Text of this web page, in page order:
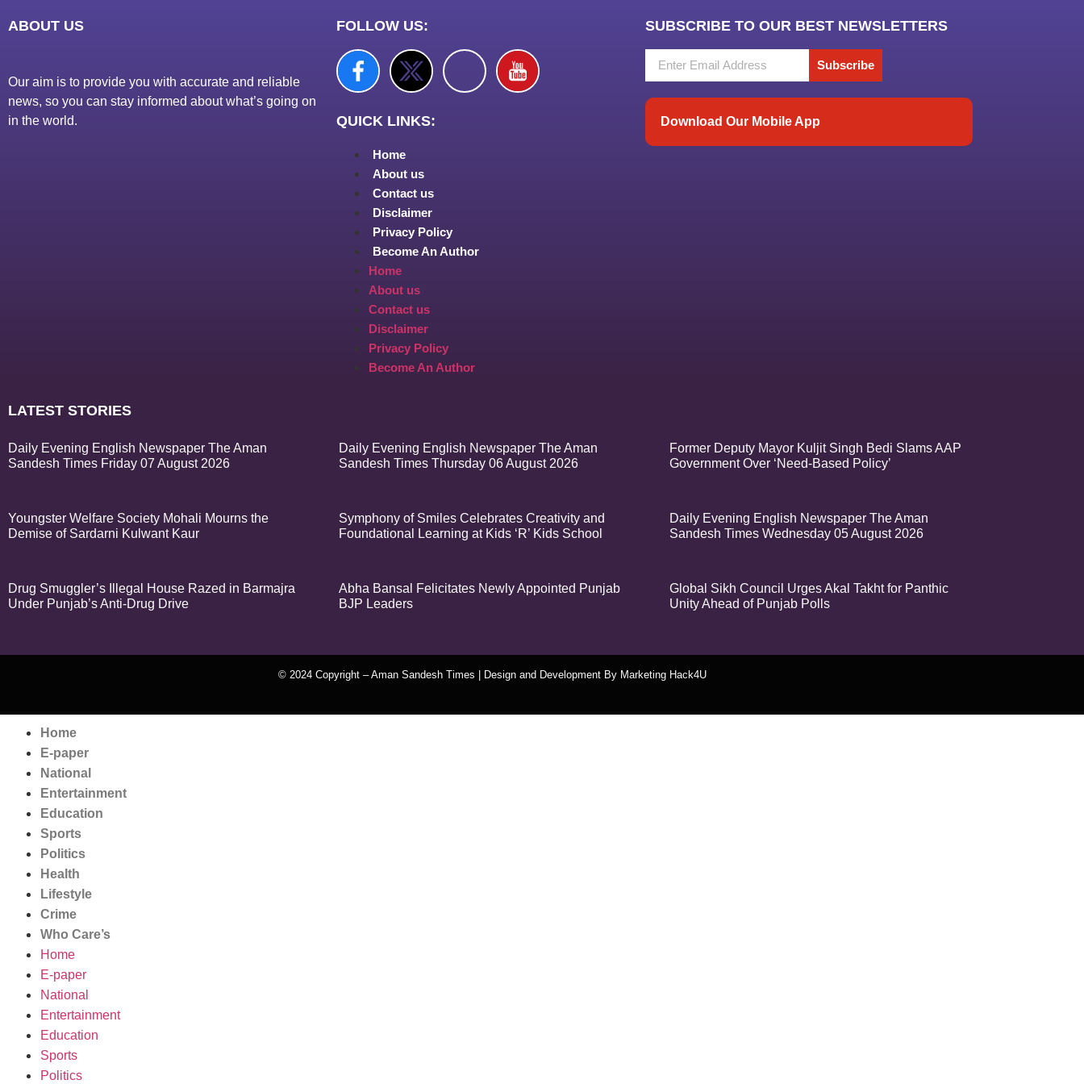
ABOUT US
Our aim is to provide you with accurate and reliable
news, so you can stay informed about what’s going on
in the world.
FOLLOW US:
QUICK LINKS:
Home
About us
Contact us
Disclaimer
Privacy Policy
Become An Author
Home
About us
Contact us
Disclaimer
Privacy Policy
Become An Author
SUBSCRIBE TO OUR BEST NEWSLETTERS
Subscribe
Download Our Mobile App
LATEST STORIES
Daily Evening English Newspaper The Aman
Sandesh Times Friday 07 August 2026
Daily Evening English Newspaper The Aman
Sandesh Times Thursday 06 August 2026
Former Deputy Mayor Kuljit Singh Bedi Slams AAP
Government Over ‘Need-Based Policy’
Youngster Welfare Society Mohali Mourns the
Demise of Sardarni Kulwant Kaur
Symphony of Smiles Celebrates Creativity and
Foundational Learning at Kids ‘R’ Kids School
Daily Evening English Newspaper The Aman
Sandesh Times Wednesday 05 August 2026
Drug Smuggler’s Illegal House Razed in Barmajra
Under Punjab’s Anti-Drug Drive
Abha Bansal Felicitates Newly Appointed Punjab
BJP Leaders
Global Sikh Council Urges Akal Takht for Panthic
Unity Ahead of Punjab Polls
© 2024 Copyright – Aman Sandesh Times | Design and Development By ​Marketing Hack4U
Home
E-paper
National
Entertainment
Education
Sports
Politics
Health
Lifestyle
Crime
Who Care’s
Home
E-paper
National
Entertainment
Education
Sports
Politics